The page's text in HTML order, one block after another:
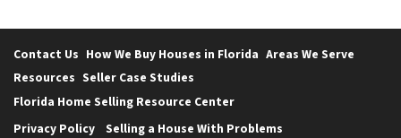
Contact Us How We Buy Houses in Florida Areas We Serve
Resources Seller Case Studies
Florida Home Selling Resource Center
Privacy Policy
Selling a House With Problems